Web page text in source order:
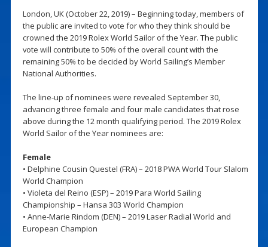
London, UK (October 22, 2019) – Beginning today, members of
the public are invited to vote for who they think should be
crowned the 2019 Rolex World Sailor of the Year. The public
vote will contribute to 50% of the overall count with the
remaining 50% to be decided by World Sailing’s Member
National Authorities.
The line-up of nominees were revealed September 30,
advancing three female and four male candidates that rose
above during the 12 month qualifying period. The 2019 Rolex
World Sailor of the Year nominees are:
Female
• Delphine Cousin Questel (FRA) – 2018 PWA World Tour Slalom
World Champion
• Violeta del Reino (ESP) – 2019 Para World Sailing
Championship – Hansa 303 World Champion
• Anne-Marie Rindom (DEN) – 2019 Laser Radial World and
European Champion